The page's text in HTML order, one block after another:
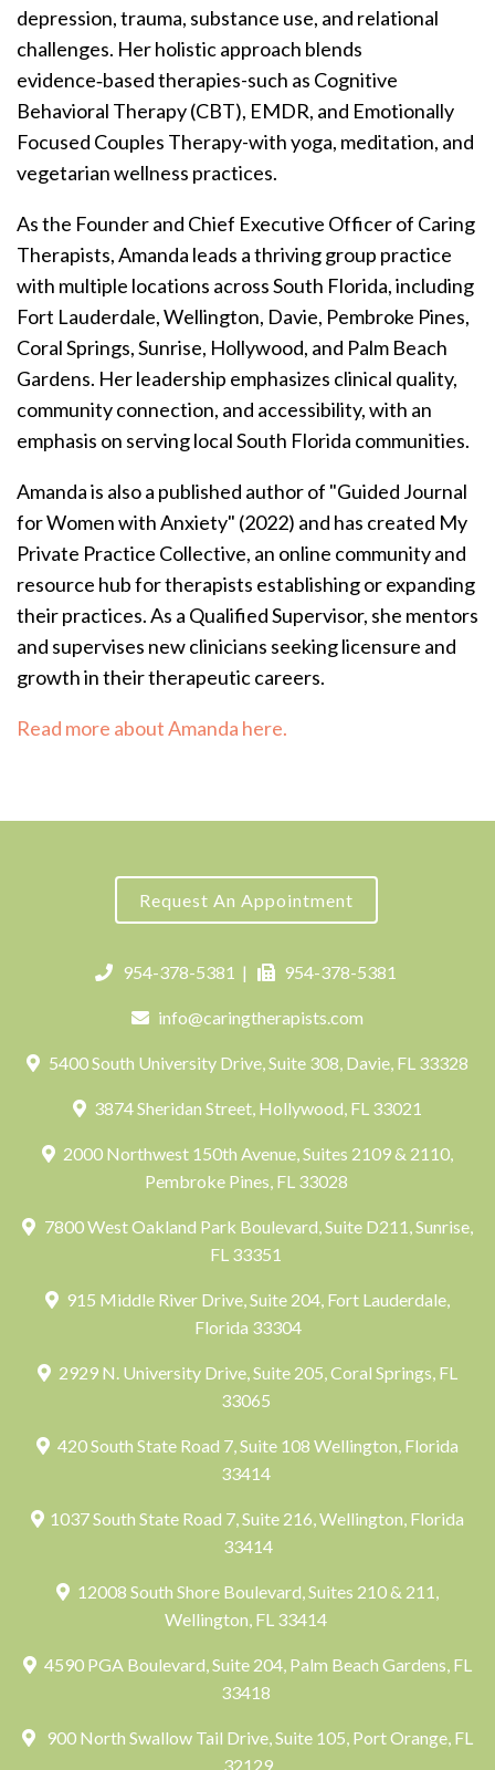
depression, trauma, substance use, and relational
challenges. Her holistic approach blends
evidence‑based therapies-such as Cognitive
Behavioral Therapy (CBT), EMDR, and Emotionally
Focused Couples Therapy-with yoga, meditation, and
vegetarian wellness practices.
As the Founder and Chief Executive Officer of Caring
Therapists, Amanda leads a thriving group practice
with multiple locations across South Florida, including
Fort Lauderdale, Wellington, Davie, Pembroke Pines,
Coral Springs, Sunrise, Hollywood, and Palm Beach
Gardens. Her leadership emphasizes clinical quality,
community connection, and accessibility, with an
emphasis on serving local South Florida communities.
Amanda is also a published author of "Guided Journal
for Women with Anxiety" (2022) and has created My
Private Practice Collective, an online community and
resource hub for therapists establishing or expanding
their practices.As a Qualified Supervisor, she mentors
and supervises new clinicians seeking licensure and
growth in their therapeutic careers.
Read more about Amanda here.
Request An Appointment
954-378-5381 | 954-378-5381
info@caringtherapists.com
5400 South University Drive, Suite 308, Davie, FL 33328
3874 Sheridan Street, Hollywood, FL 33021
2000 Northwest 150th Avenue, Suites 2109 & 2110,
Pembroke Pines, FL 33028
7800 West Oakland Park Boulevard, Suite D211, Sunrise,
FL 33351
915 Middle River Drive, Suite 204, Fort Lauderdale,
Florida 33304
2929 N. University Drive, Suite 205, Coral Springs, FL
33065
420 South State Road 7, Suite 108 Wellington, Florida
33414
1037 South State Road 7, Suite 216, Wellington, Florida
33414
12008 South Shore Boulevard, Suites 210 & 211,
Wellington, FL 33414
4590 PGA Boulevard, Suite 204, Palm Beach Gardens, FL
33418
900 North Swallow Tail Drive, Suite 105, Port Orange, FL
32129